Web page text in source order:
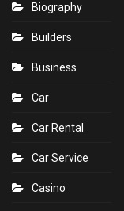
Biography
Builders
Business
Car
Car Rental
Car Service
Casino